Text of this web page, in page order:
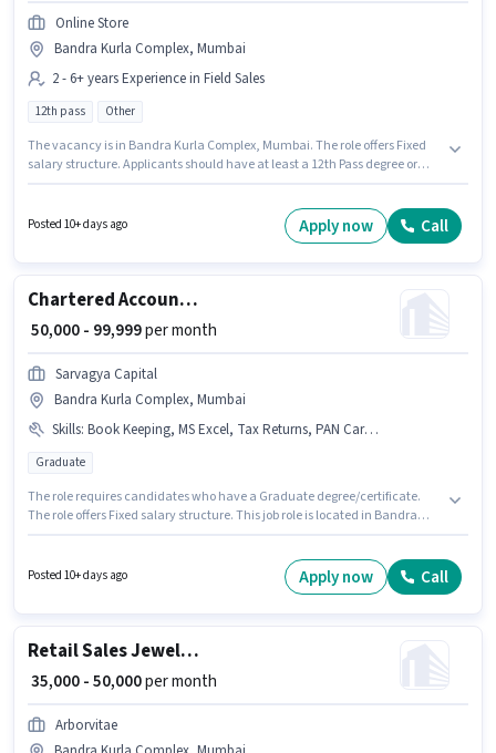
Online Store
Bandra Kurla Complex, Mumbai
2 - 6+ years Experience in Field Sales
12th pass Other
The vacancy is in Bandra Kurla Complex, Mumbai. The role offers Fixed
salary structure. Applicants should have at least a 12th Pass degree or
hiring for the position of Field Sales Executive in the Field Sales category.
Posted 10+ days ago Apply now Call
Chartered Accountant
₹ 50,000 - 99,999per month
Sarvagya Capital
Bandra Kurla Complex, Mumbai
Skills: Book Keeping, MS Excel, Tax Returns, PAN Card, GST, Audit, Taxation - VAT & Sales Tax, Aadhar Card, Cash Flow, Balance Sheet, Bank Account, TDS, Tally
Graduate
The role requires candidates who have a Graduate degree/certificate.
The role offers Fixed salary structure. This job role is located in Bandra
MS Excel, Tally, Tax Returns, Taxation - VAT & Sales Tax, TDS. This role is
open to candidates with up to 2 - 6+ years of experience and monthly
Posted 10+ days ago Apply now Call
Retail Sales Jewellery Salesman
₹ 35,000 - 50,000per month
Arborvitae